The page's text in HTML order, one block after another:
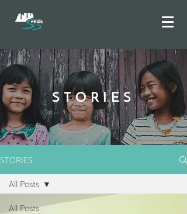
STORIES
STORIES
All Posts
All Posts